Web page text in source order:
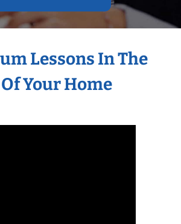
Lessons In The
Your Home